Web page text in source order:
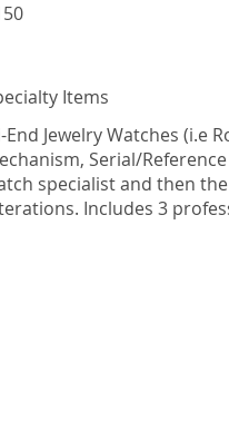
Items
End Jewelry Watches (i.e
Serial/
specialist and then
Includes 3